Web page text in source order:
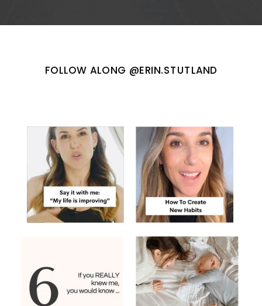
FOLLOW ALONG @ERIN.STUTLAND